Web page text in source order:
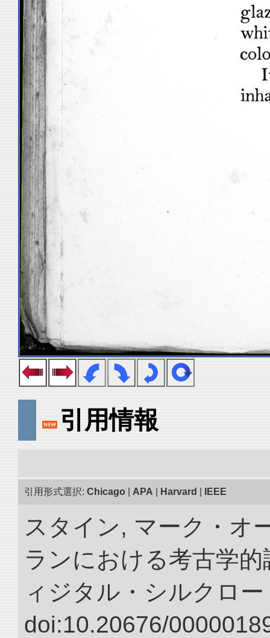
引用情報
引用形式選択: Chicago APA Harvard IEEE
スタイン, マーク・オ
ランにおける考古学
ィジタル・シルクロ
doi:10.20676/